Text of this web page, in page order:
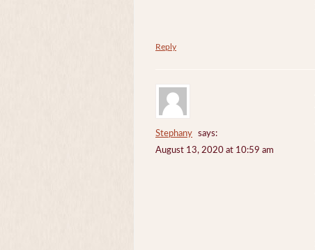
Reply
Stephany
says:
August 13, 2020 at 10:59 am